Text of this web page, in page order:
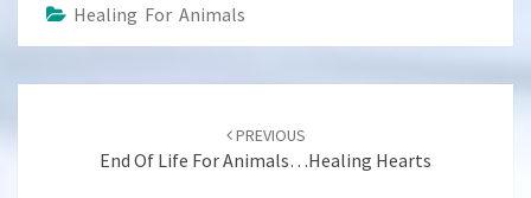
Healing For Animals
PREVIOUS
End Of Life For Animals…Healing Hearts